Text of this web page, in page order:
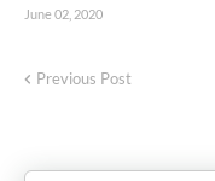
June 02, 2020
Previous Post